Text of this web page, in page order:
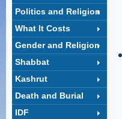
Politics and Religion
What It Costs
Gender and Religion
Shabbat
Kashrut
Death and Burial
IDF